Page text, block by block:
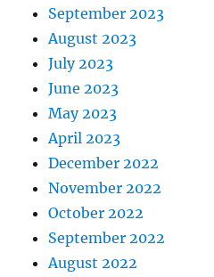
September 2023
August 2023
July 2023
June 2023
May 2023
April 2023
December 2022
November 2022
October 2022
September 2022
August 2022